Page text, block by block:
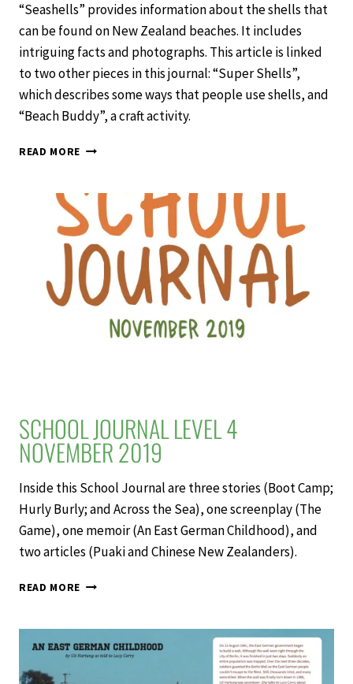
“Seashells” provides information about the shells that
can be found on New Zealand beaches. It includes
intriguing facts and photographs. This article is linked
to two other pieces in this journal: “Super Shells”,
which describes some ways that people use shells, and
“Beach Buddy”, a craft activity.
READ MORE SEASHELLS
JOURNAL
60
LEVEL
2
2020
SCHOOL JOURNAL LEVEL 4
NOVEMBER 2019
Inside this School Journal are three stories (Boot Camp;
Hurly Burly; and Across the Sea), one screenplay (The
Game), one memoir (An East German Childhood), and
two articles (Puaki and Chinese New Zealanders).
READ MORE SCHOOL
4
NOVEMBER